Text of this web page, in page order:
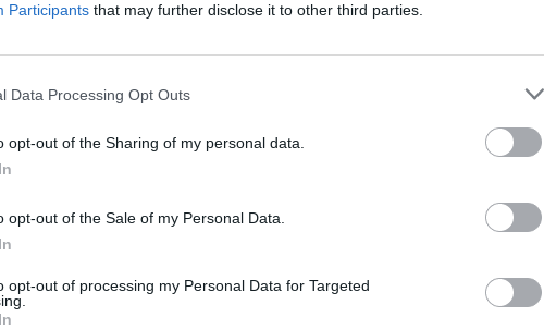
Participants that may further disclose it to other third parties.
Data Processing Opt Outs
opt-out of the Sharing of my personal data.
opt-out of the Sale of my Personal Data.
opt-out of processing my Personal Data for Targeted
MOHLO BY SA VÁM TIEŽ HODIŤ
VRÁTENIA PEŇAZÍ